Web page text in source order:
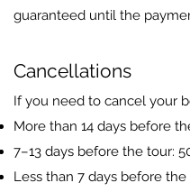
guaranteed until the
Cancellations
If you need to cancel your
More than 14 days before
7–13 days before the tour:
Less than 7 days before